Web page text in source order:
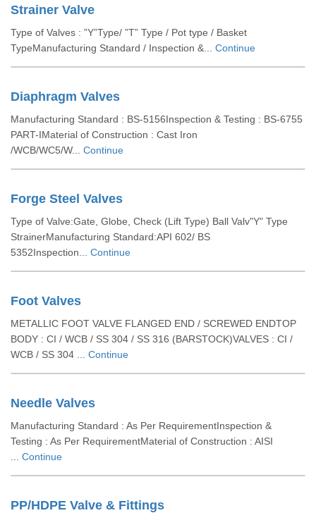
Strainer Valve
Type of Valves : ”Y”Type/ ”T” Type / Pot type / Basket
TypeManufacturing Standard / Inspection &... Continue
Diaphragm Valves
Manufacturing Standard : BS-5156Inspection & Testing : BS-6755
PART-IMaterial of Construction : Cast Iron
/WCB/WC5/W... Continue
Forge Steel Valves
Type of Valve:Gate, Globe, Check (Lift Type) Ball Valv"Y" Type
StrainerManufacturing Standard:API 602/ BS
5352Inspection... Continue
Foot Valves
METALLIC FOOT VALVE FLANGED END / SCREWED ENDTOP
BODY : CI / WCB / SS 304 / SS 316 (BARSTOCK)VALVES : CI /
WCB / SS 304 ... Continue
Needle Valves
Manufacturing Standard : As Per RequirementInspection &
Testing : As Per RequirementMaterial of Construction : AISI
Continue
PP/HDPE Valve & Fittings